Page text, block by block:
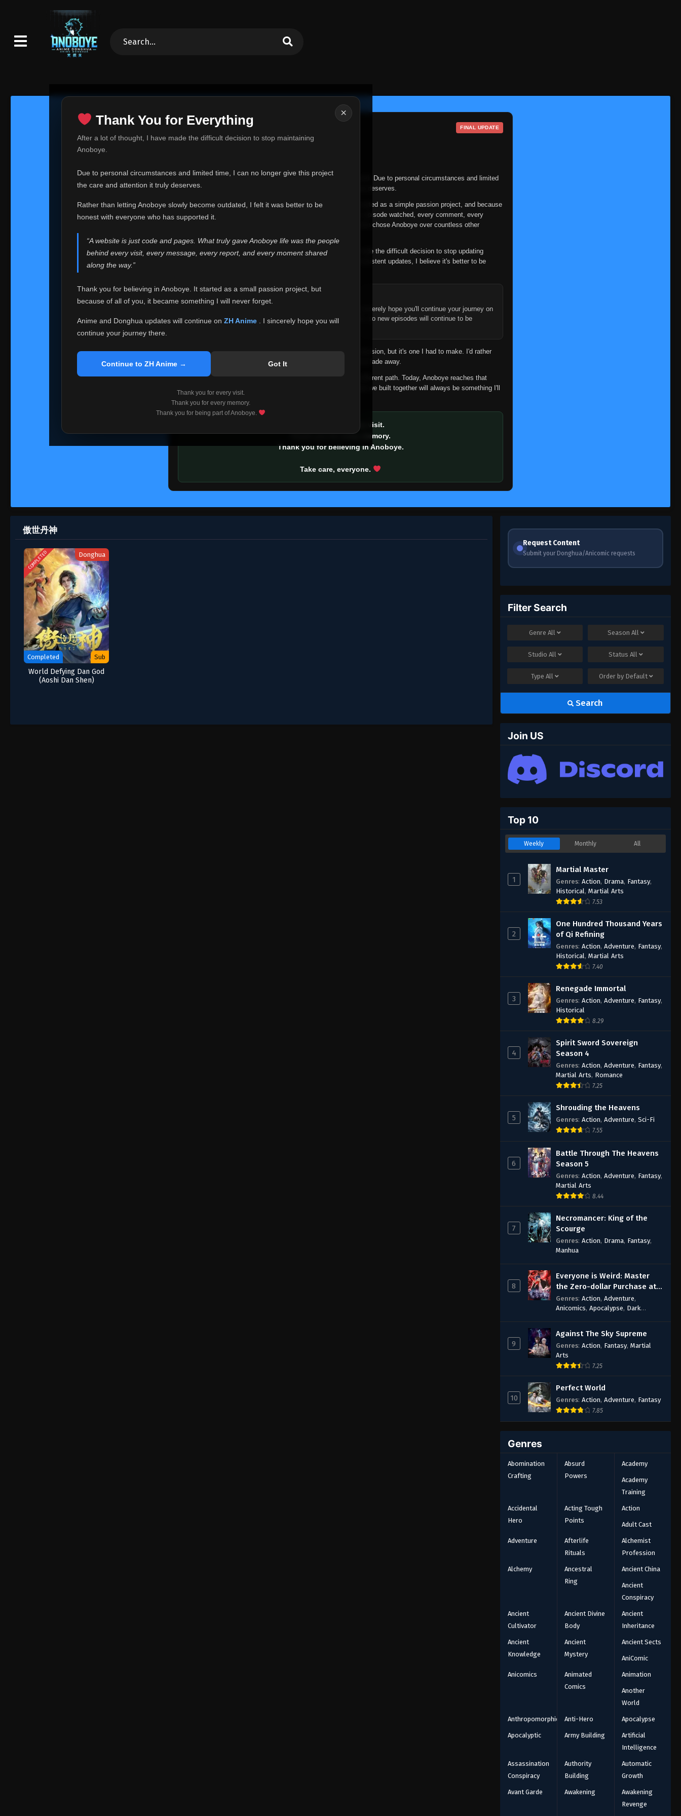
×
Thank You for Everything
After a lot of thought, I have made the difficult decision to stop maintaining
Anoboye.
Due to personal circumstances and limited time, I can no longer give this project
the care and attention it truly deserves.
Rather than letting Anoboye slowly become outdated, I felt it was better to be
honest with everyone who has supported it.
“A website is just code and pages. What truly gave Anoboye life was the people
behind every visit, every message, every report, and every moment shared
along the way.”
Thank you for believing in Anoboye. It started as a small passion project, but
because of all of you, it became something I will never forget.
Anime and Donghua updates will continue on ZH Anime
. I sincerely hope you will
continue your journey there.
Continue to ZH Anime → Got It
Thank you for every visit.
Thank you for every memory.
Thank you for being part of Anoboye.
Thank You for Everything FINAL UPDATE
Over the past months, life has changed in ways I never expected. Due to personal circumstances and limited
time, I can no longer give Anoboye the care and attention it truly deserves.
Anoboye has always been more than just a website to me. It started as a simple passion project, and because
of your support, it grew into something I never imagined. Every episode watched, every comment, every
report, every request, every kind message, and every person who chose Anoboye over countless other
Because I can no longer maintain it the way it deserves, I've made the difficult decision to stop updating
Anoboye. Rather than leaving the site half-maintained with inconsistent updates, I believe it's better to be
Please Continue Your Journey on ZH Anime
If you've been watching Anime and Donghua on Anoboye, I sincerely hope you'll continue your journey on
ZH Anime . It was built to provide reliable automatic updates, so new episodes will continue to be
I'm truly sorry if this disappoints anyone. This wasn't an easy decision, but it's one I had to make. I'd rather
say goodbye with honesty than slowly let something I care about fade away.
Every journey reaches a point where life asks us to choose a different path. Today, Anoboye reaches that
point. I don't know what the future holds, but I do know that what we built together will always be something I'll
remember with pride.
Thank you for every visit.
Thank you for every memory.
Thank you for believing in Anoboye.
Take care, everyone.
傲世丹神
COMPLETED Donghua
Completed Sub
World Defying Dan God
(Aoshi Dan Shen)
Request Content
Submit your Donghua/Anicomic requests
Filter Search
GenreAll Season All
StudioAll StatusAll
TypeAll Order by Default
Search
Join US
Top 10
Weekly Monthly All
1
Martial Master
Genres: Action, Drama, Fantasy,
Historical, Martial Arts
7.53
2
One Hundred Thousand Years
of Qi Refining
Genres: Action, Adventure, Fantasy,
Historical, Martial Arts
7.40
3
Renegade Immortal
Genres: Action, Adventure, Fantasy,
Historical
8.29
4
Spirit Sword Sovereign
Season 4
Genres: Action, Adventure, Fantasy,
Martial Arts, Romance
7.25
5
Shrouding the Heavens
Genres: Action, Adventure, Sci-Fi
7.55
6
Battle Through The Heavens
Season 5
Genres: Action, Adventure, Fantasy,
Martial Arts
8.44
7
Necromancer: King of the
Scourge
Genres: Action, Drama, Fantasy,
Manhua
8
Everyone is Weird: Master
the Zero-dollar Purchase at
the Beginning
Genres: Action, Adventure,
Anicomics, Apocalypse, Dark
bending,Rebirth,Supernatural
Survival,System,Urban Fantasy
9
Against The Sky Supreme
Genres: Action, Fantasy, Martial
Arts
7.25
10
Perfect World
Genres: Action, Adventure, Fantasy
7.85
Genres
Abomination
Crafting
Absurd
Powers
Academy
Academy
Training
Accidental
Hero
Acting Tough
Points
Action
Adult Cast
Adventure
Afterlife
Rituals
Alchemist
Profession
Alchemy
Ancestral
Ring
Ancient China
Ancient
Conspiracy
Ancient
Cultivator
Ancient Divine
Body
Ancient
Inheritance
Ancient
Knowledge
Ancient
Mystery
Ancient Sects
AniComic
Anicomics
Animated
Comics
Animation
Another
World
Anthropomorphic Anti-Hero Apocalypse
Apocalyptic Army Building
Artificial
Intelligence
Assassination
Conspiracy
Authority
Building
Automatic
Growth
Avant Garde Awakening
Awakening
Revenge